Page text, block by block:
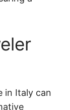
in Italy can